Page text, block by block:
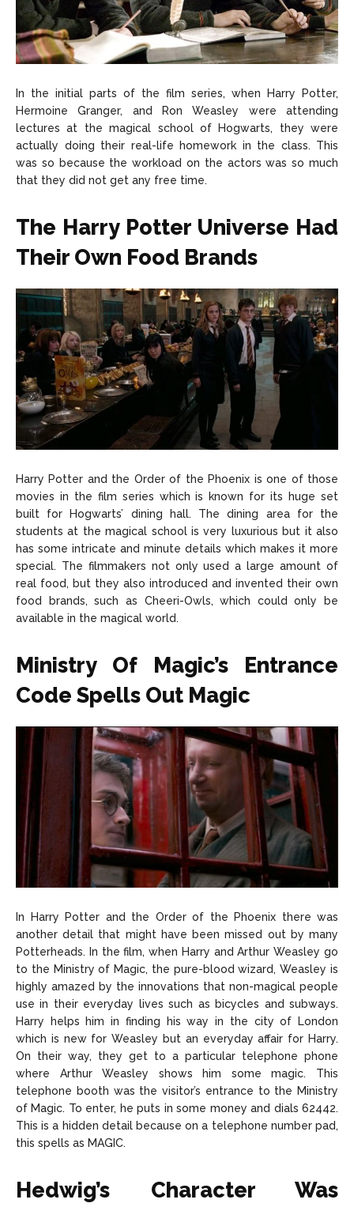
In the initial parts of the film series, when Harry Potter,
Hermoine Granger, and Ron Weasley were attending
lectures at the magical school of Hogwarts, they were
actually doing their real-life homework in the class. This
was so because the workload on the actors was so much
that they did not get any free time.
The Harry Potter Universe Had
Their Own Food Brands
Harry Potter and the Order of the Phoenix is one of those
movies in the film series which is known for its huge set
built for Hogwarts’ dining hall. The dining area for the
students at the magical school is very luxurious but it also
has some intricate and minute details which makes it more
special. The filmmakers not only used a large amount of
real food, but they also introduced and invented their own
food brands, such as Cheeri-Owls, which could only be
available in the magical world.
Ministry Of Magic’s Entrance
Code Spells Out Magic
In Harry Potter and the Order of the Phoenix there was
another detail that might have been missed out by many
Potterheads. In the film, when Harry and Arthur Weasley go
to the Ministry of Magic, the pure-blood wizard, Weasley is
highly amazed by the innovations that non-magical people
use in their everyday lives such as bicycles and subways.
Harry helps him in finding his way in the city of London
which is new for Weasley but an everyday affair for Harry.
On their way, they get to a particular telephone phone
where Arthur Weasley shows him some magic. This
telephone booth was the visitor’s entrance to the Ministry
of Magic. To enter, he puts in some money and dials 62442.
This is a hidden detail because on a telephone number pad,
this spells as MAGIC.
Hedwig’s Character Was